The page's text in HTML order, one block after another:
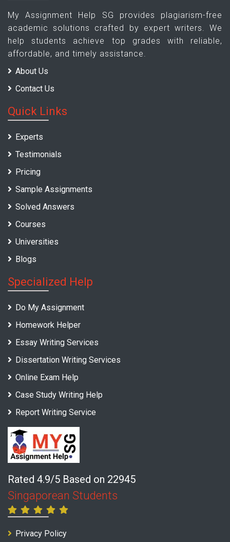
My Assignment Help SG provides plagiarism-free
academic solutions crafted by expert writers. We
help students achieve top grades with reliable,
affordable, and timely assistance.
About Us
Contact Us
Quick Links
Experts
Testimonials
Pricing
Sample Assignments
Solved Answers
Courses
Universities
Blogs
Specialized Help
Do My Assignment
Homework Helper
Essay Writing Services
Dissertation Writing Services
Online Exam Help
Case Study Writing Help
Report Writing Service
Rated 4.9/5 Based on 22945
Singaporean Students
Privacy Policy